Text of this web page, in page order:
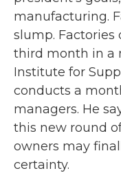
manufacturing.
slump.
third month in a
Institute for
conducts a
managers. He
this new round
owners may
certainty.